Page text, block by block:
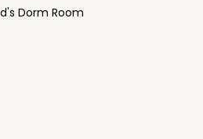
Dorm Room